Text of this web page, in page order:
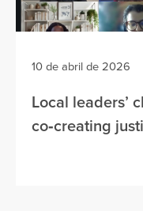
10 de abril de 2026
Local leaders’
co‑creating